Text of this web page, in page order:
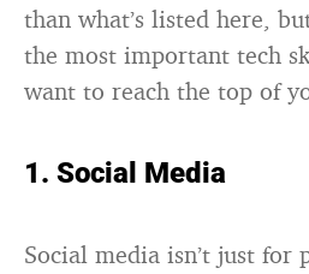
than what’s listed here,
the most important tech
want to reach the top of
1. Social Media
Social media isn’t just for